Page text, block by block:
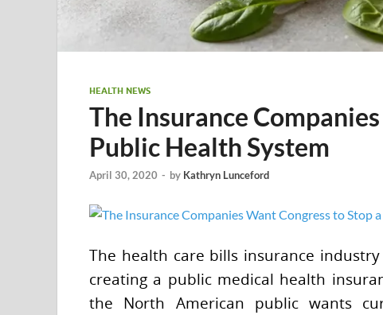
HEALTH NEWS
The Insurance
Public Health System
April 30, 2020 - by Kathryn Lunceford
The health care bills insurance
creating a public medical health
the North American public wants